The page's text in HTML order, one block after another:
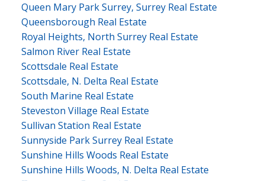
Queen Mary Park Surrey, Surrey Real Estate
Queensborough Real Estate
Royal Heights, North Surrey Real Estate
Salmon River Real Estate
Scottsdale Real Estate
Scottsdale, N. Delta Real Estate
South Marine Real Estate
Steveston Village Real Estate
Sullivan Station Real Estate
Sunnyside Park Surrey Real Estate
Sunshine Hills Woods Real Estate
Sunshine Hills Woods, N. Delta Real Estate